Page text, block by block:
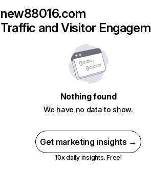
new88016.com
Traffic and Visitor
Nothing found
We have no data to show.
Get marketing insights →
10x daily insights. Free!